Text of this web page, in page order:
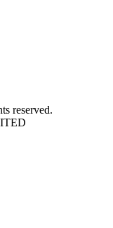
reserved.